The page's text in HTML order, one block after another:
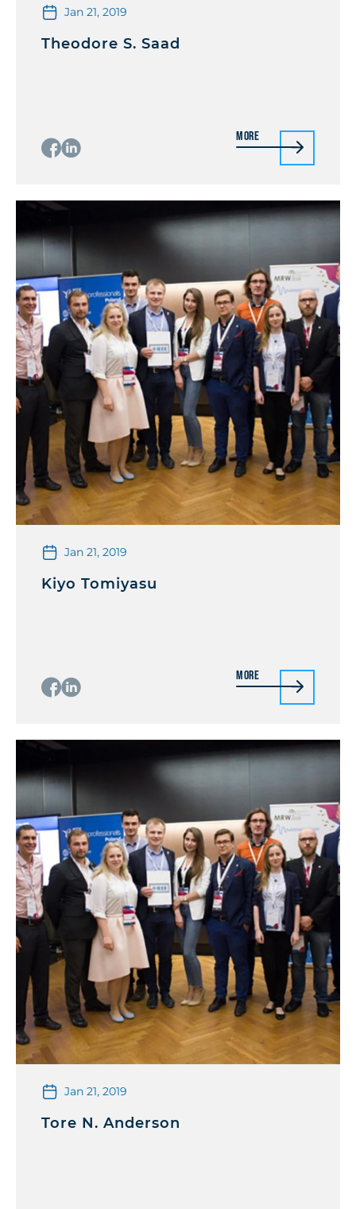
Jan 21, 2019
Theodore S. Saad
More
Jan 21, 2019
Kiyo Tomiyasu
More
Jan 21, 2019
Tore N. Anderson